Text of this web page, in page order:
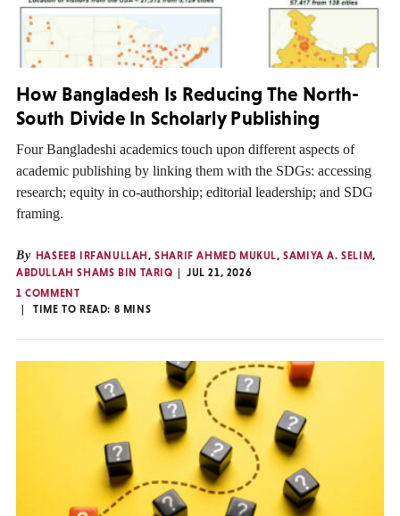
How Bangladesh Is Reducing The North-
South Divide In Scholarly Publishing
Four Bangladeshi academics touch upon different aspects of
academic publishing by linking them with the SDGs: accessing
research; equity in co-authorship; editorial leadership; and SDG
framing.
By HASEEB IRFANULLAH,SHARIF AHMED MUKUL,SAMIYA A. SELIM,
ABDULLAH SHAMS BIN TARIQ
JUL 21, 2026
1 COMMENT
TIME TO READ: 8 MINS